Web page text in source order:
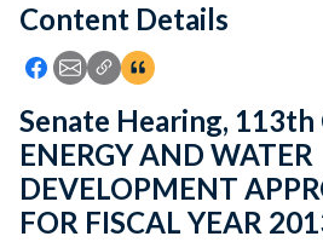
Feedback
Content Details
Icon: Share using Facebook
Icon: Share using Email
Icon: Copy Link URL
Icon:View Citations
Senate Hearing, 113th
ENERGY AND WATER
DEVELOPMENT
FOR FISCAL YEAR